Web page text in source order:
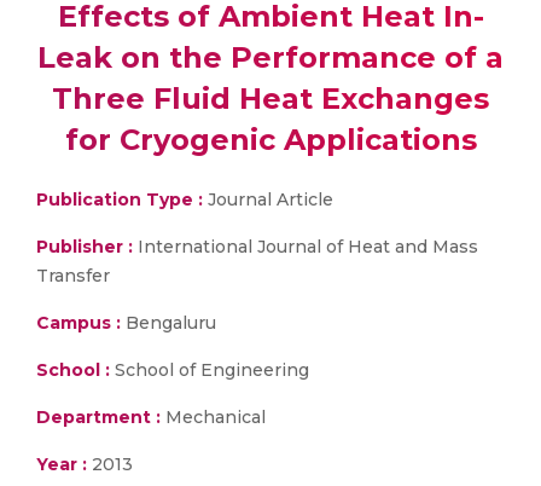
Effects of Ambient Heat In-
Leak on the Performance of a
Three Fluid Heat Exchanges
for Cryogenic Applications
Publication Type : Journal Article
Publisher : International Journal of Heat and Mass
Transfer
Campus : Bengaluru
School : School of Engineering
Department : Mechanical
Year : 2013